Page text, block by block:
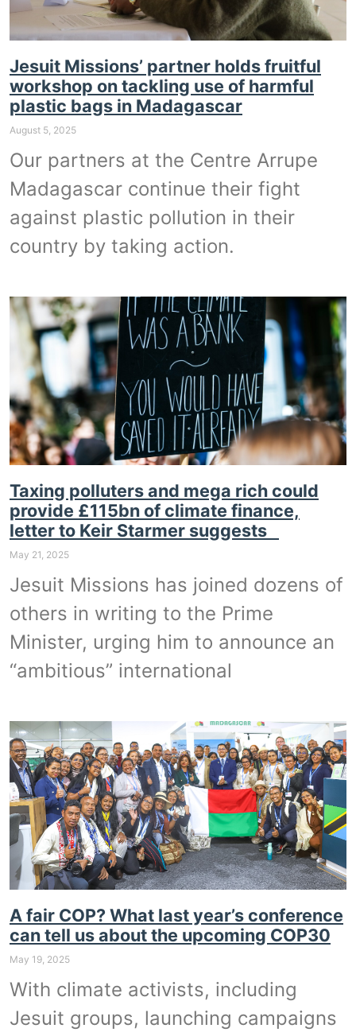
Jesuit Missions’ partner holds fruitful
workshop on tackling use of harmful
plastic bags in Madagascar
August 5, 2025
Our partners at the Centre Arrupe
Madagascar continue their fight
against plastic pollution in their
country by taking action.
Taxing polluters and mega rich could
provide £115bn of climate finance,
letter to Keir Starmer suggests
May 21, 2025
Jesuit Missions has joined dozens of
others in writing to the Prime
Minister, urging him to announce an
“ambitious” international
A fair COP? What last year’s conference
can tell us about the upcoming COP30
May 19, 2025
With climate activists, including
Jesuit groups, launching campaigns